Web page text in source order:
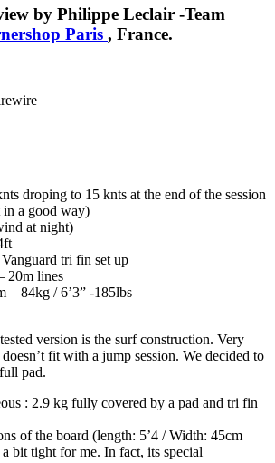
by Philippe Leclair -Team
Paris , France.
droping to 15 knts at the end of the session
in a good way)
at night)
tri fin set up
20m lines
– 84kg / 6’3” -185lbs
version is the surf construction. Very
fit with a jump session. We decided to
pad.
: 2.9 kg fully covered by a pad and tri fin
of the board (length: 5’4 / Width: 45cm
bit tight for me. In fact, its special